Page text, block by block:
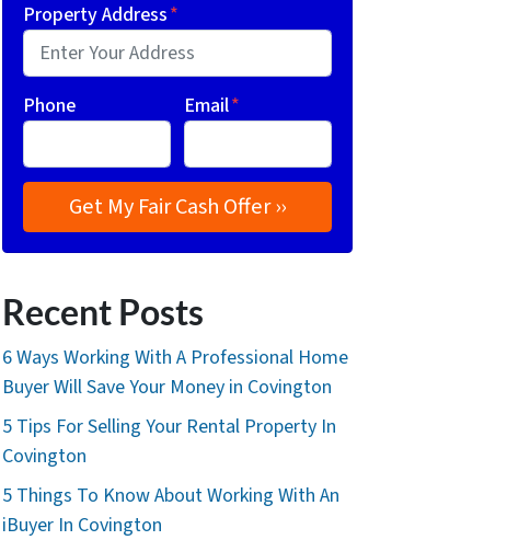
Property Address*
Phone Email*
Recent Posts
6 Ways Working With A Professional Home
Buyer Will Save Your Money in Covington
5 Tips For Selling Your Rental Property In
Covington
5 Things To Know About Working With An
iBuyer In Covington